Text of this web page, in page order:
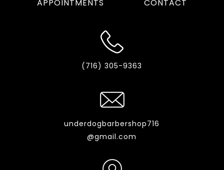
APPOINTMENTS
CONTACT
(716) 305-9363
underdogbarbershop716
@gmail.com